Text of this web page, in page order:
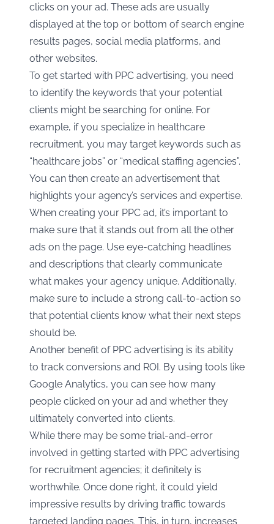
clicks on your ad. These ads are usually
displayed at the top or bottom of search engine
results pages, social media platforms, and
other websites.
To get started with PPC advertising, you need
to identify the keywords that your potential
clients might be searching for online. For
example, if you specialize in healthcare
recruitment, you may target keywords such as
“healthcare jobs” or “medical staffing agencies”.
You can then create an advertisement that
highlights your agency’s services and expertise.
When creating your PPC ad, it’s important to
make sure that it stands out from all the other
ads on the page. Use eye-catching headlines
and descriptions that clearly communicate
what makes your agency unique. Additionally,
make sure to include a strong call-to-action so
that potential clients know what their next steps
should be.
Another benefit of PPC advertising is its ability
to track conversions and ROI. By using tools like
Google Analytics, you can see how many
people clicked on your ad and whether they
ultimately converted into clients.
While there may be some trial-and-error
involved in getting started with PPC advertising
for recruitment agencies; it definitely is
worthwhile. Once done right, it could yield
impressive results by driving traffic towards
targeted landing pages. This, in turn, increases